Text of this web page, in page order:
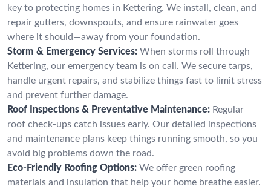
key to protecting homes in Kettering. We install, clean, and
repair gutters, downspouts, and ensure rainwater goes
where it should—away from your foundation.
Storm & Emergency Services: When storms roll through
Kettering, our emergency team is on call. We secure tarps,
handle urgent repairs, and stabilize things fast to limit stress
and prevent further damage.
Roof Inspections & Preventative Maintenance: Regular
roof check-ups catch issues early. Our detailed inspections
and maintenance plans keep things running smooth, so you
avoid big problems down the road.
Eco-Friendly Roofing Options: We offer green roofing
materials and insulation that help your home breathe easier.